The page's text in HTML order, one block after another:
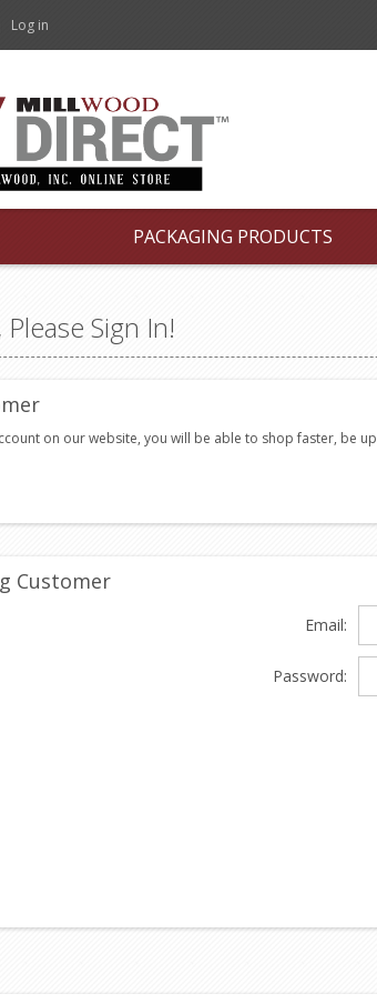
Log in
PACKAGING PRODUCTS
Sign In!
on our website, you will be able to shop faster, be
Customer
Email:
Password: